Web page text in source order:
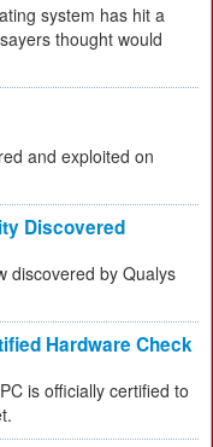
system has hit a
thought would
and exploited on
Discovered
discovered by Qualys
Hardware Check
is officially certified to